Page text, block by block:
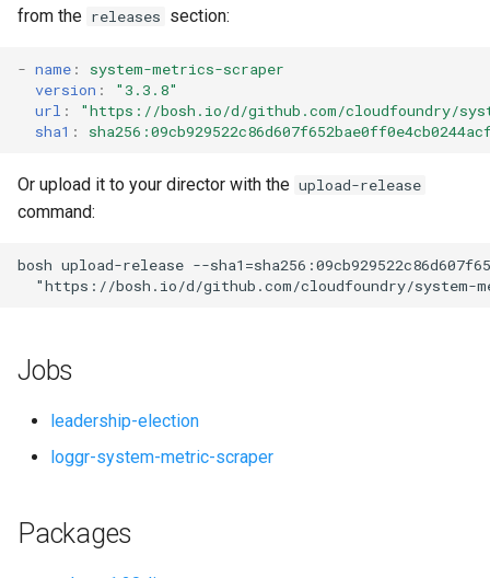
r
a
r
c
n
from the releases section:
- name :
system-metrics-scraper
version :
"3.3.8"
url : "https://bosh.io/d/github.com/cloudfoundry/
sha1 :
Or upload it to your director with the upload-release
command:
bosh upload-release --
"https://bosh.io/d/github.com/cloudfoundry/system-
Jobs
leadership-election
loggr-system-metric-scraper
Packages